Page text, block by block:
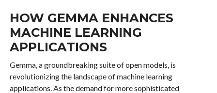
HOW GEMMA ENHANCES
MACHINE LEARNING
APPLICATIONS
Gemma, a groundbreaking suite of open models, is
revolutionizing the landscape of machine learning
applications. As the demand for more sophisticated